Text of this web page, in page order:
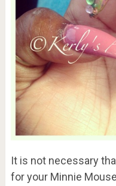
It is not necessary
for your Minnie